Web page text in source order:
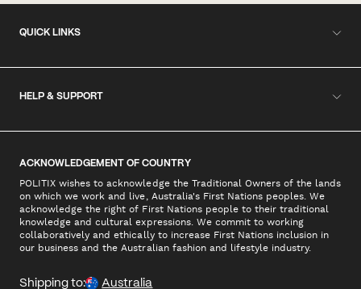
QUICK LINKS
HELP & SUPPORT
ACKNOWLEDGEMENT OF COUNTRY
POLITIX wishes to acknowledge the Traditional Owners of the lands
on which we work and live, Australia's First Nations peoples. We
acknowledge the right of First Nations people to their traditional
knowledge and cultural expressions. We commit to working
collaboratively and ethically to increase First Nations inclusion in
our business and the Australian fashion and lifestyle industry.
Shipping to: Australia